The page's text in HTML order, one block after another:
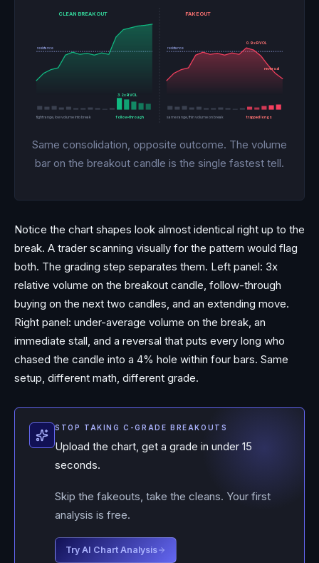
CLEAN BREAKOUT FAKEOUT
resistance
3.2x RVOL
tight range, low volume into break follow-through
resistance
0.9x RVOL
reversal
same range, thin volume on break trapped longs
Same consolidation, opposite outcome. The volume
bar on the breakout candle is the single fastest tell.
Notice the chart shapes look almost identical right up to the
break. A trader scanning visually for the pattern would flag
both. The grading step separates them. Left panel: 3x
relative volume on the breakout candle, follow-through
buying on the next two candles, and an extending move.
Right panel: under-average volume on the break, an
immediate stall, and a reversal that puts every long who
chased the candle into a 4% hole within four bars. Same
setup, different math, different grade.
STOP TAKING C-GRADE BREAKOUTS
Upload the chart, get a grade in under 15
seconds.
Skip the fakeouts, take the cleans. Your first
analysis is free.
Try AI Chart Analysis